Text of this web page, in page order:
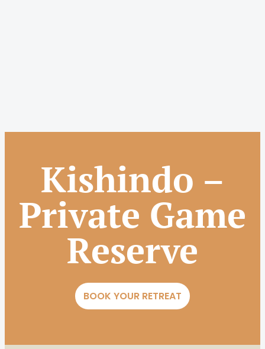
Kishindo –
Private Game
Reserve
BOOK YOUR RETREAT